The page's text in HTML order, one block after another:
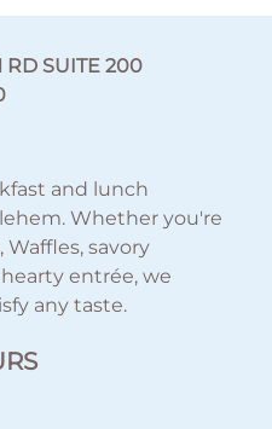
RD SUITE 200
and lunch
Whether you're
savory
entrée, we
any taste.